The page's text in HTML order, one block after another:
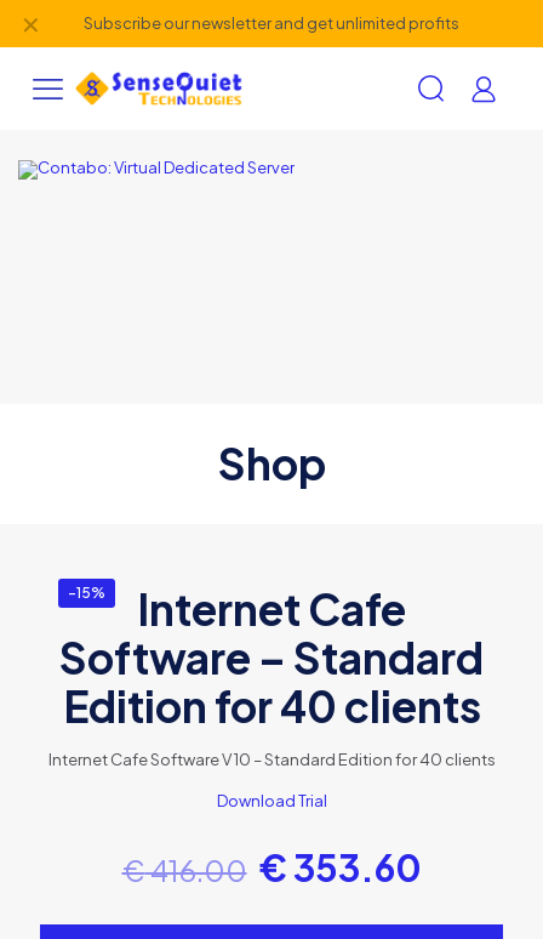
Subscribe our newsletter and get unlimited profits
✕
Shop
-15%
Internet Cafe
Software – Standard
Edition for 40 clients
Internet Cafe Software V 10 – Standard Edition for 40 clients
Download Trial
€416.00 €353.60